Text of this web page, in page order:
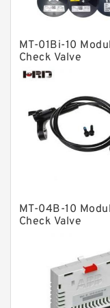
Plain
Solenoid
Vane Pumps
Product
Gear Pumps
Piston
Pressure
Modular
Relief Valves
Check
MT-01Bi-10
Check Valve
MT-04B-10
Check Valve